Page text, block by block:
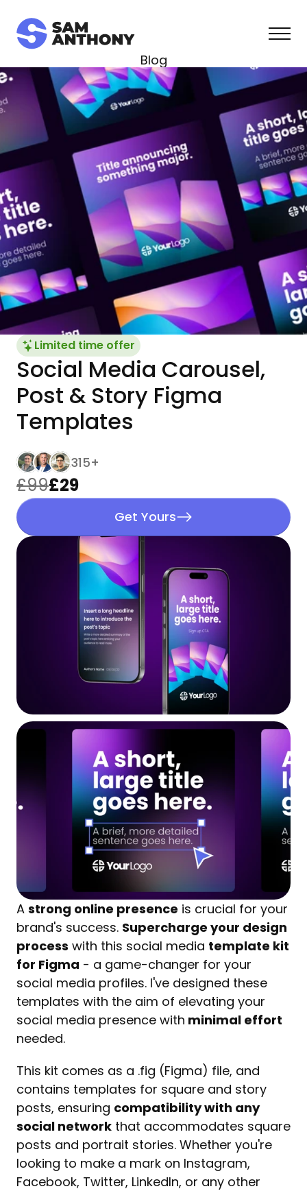
Blog
Course
Templates
Join Free
Limited time offer
Social Media Carousel,
Post & Story Figma
Templates
315+
£99£29
Get Yours
A strong online presence is crucial for your
brand's success. Supercharge your design
process with this social media template kit
for Figma - a game-changer for your
social media profiles. I've designed these
templates with the aim of elevating your
social media presence with minimal effort
needed.
This kit comes as a .fig (Figma) file, and
contains templates for square and story
posts, ensuring compatibility with any
social network that accommodates square
posts and portrait stories. Whether you're
looking to make a mark on Instagram,
Facebook, Twitter, LinkedIn, or any other